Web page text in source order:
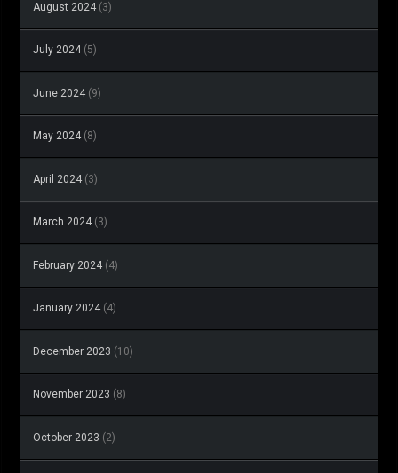
August 2024 (3)
July 2024 (5)
June 2024 (9)
May 2024 (8)
April 2024 (3)
March 2024 (3)
February 2024 (4)
January 2024 (4)
December 2023 (10)
November 2023 (8)
October 2023 (2)